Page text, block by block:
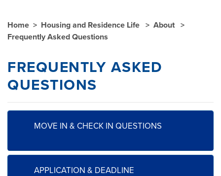
Home Housing and Residence Life
About
Frequently Asked Questions
FREQUENTLY ASKED
QUESTIONS
MOVE IN & CHECK IN QUESTIONS
APPLICATION & DEADLINE